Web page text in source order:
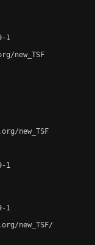
1
new_TSF
new_TSF
1
1
new_TSF/